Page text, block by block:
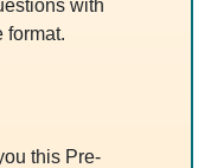
with
format.
this Pre-